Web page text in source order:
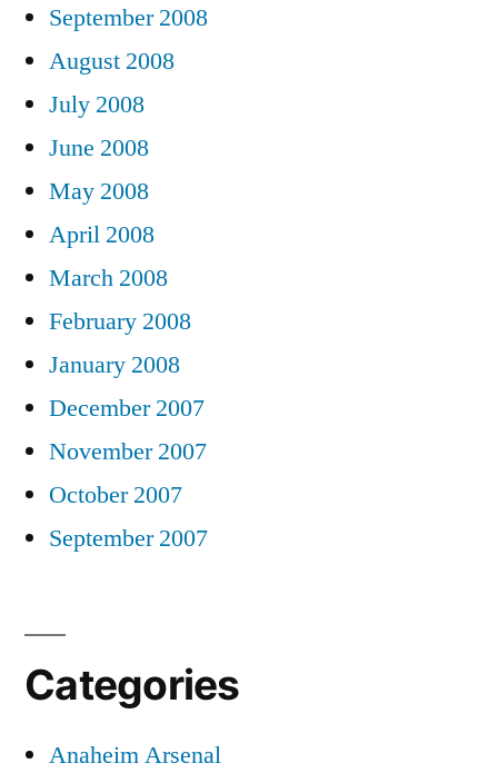
September 2008
August 2008
July 2008
June 2008
May 2008
April 2008
March 2008
February 2008
January 2008
December 2007
November 2007
October 2007
September 2007
Categories
Anaheim Arsenal